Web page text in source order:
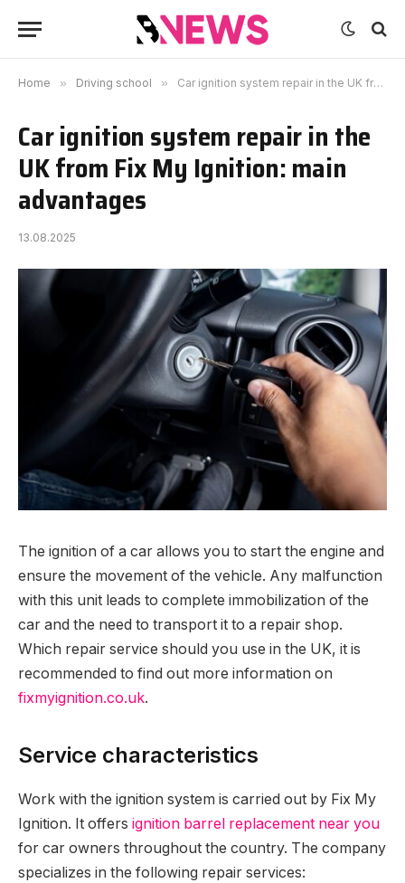
Home » Driving school » Car ignition system repair in the UK from Fix My Ignition: main advantages
Car ignition system repair in the
UK from Fix My Ignition: main
advantages
13.08.2025
The ignition of a car allows you to start the engine and
ensure the movement of the vehicle. Any malfunction
with this unit leads to complete immobilization of the
car and the need to transport it to a repair shop.
Which repair service should you use in the UK, it is
recommended to find out more information on
fixmyignition.co.uk.
Service characteristics
Work with the ignition system is carried out by Fix My
Ignition. It offers ignition barrel replacement near you
for car owners throughout the country. The company
specializes in the following repair services: